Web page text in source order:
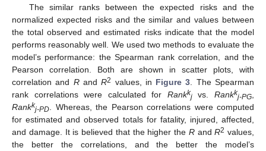
The similar ranks between the expected risks and the
normalized expected risks and the similar and values between
the total observed and estimated risks indicate that the model
performs reasonably well. We used two methods to evaluate the
model’s performance: the Spearman rank correlation, and the
Pearson correlation. Both are shown in scatter plots, with
correlation and RandR2 values, in Figure 3 . The Spearman
rank correlations were calculated for Rankkjvs.Rankkj-PG
Rankkj-PD . Whereas, the Pearson correlations were computed
for estimated and observed totals for fatality, injured, affected,
and damage. It is believed that the higher the RandR2 values,
the better the correlations, and the better the model’s